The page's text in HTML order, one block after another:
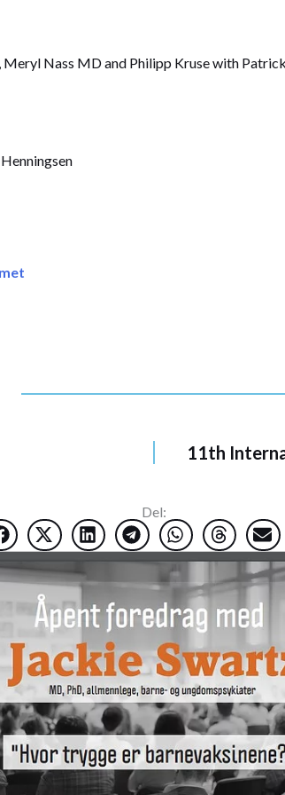
Nass MD and Philipp Kruse with Patrick
11th
Del: